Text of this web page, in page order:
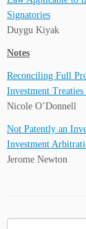
Signatories
Duygu Kiyak
Notes
Reconciling Full
Investment
Nicole O’Donnell
Not Patently an
Investment
Jerome Newton